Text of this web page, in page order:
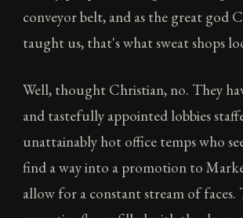
conveyor belt, and as the great god
taught us, that's what sweat shops
Well, thought Christian, no. They
and tastefully appointed lobbies
unattainably hot office temps who
find a way into a promotion to
allow for a constant stream of faces.